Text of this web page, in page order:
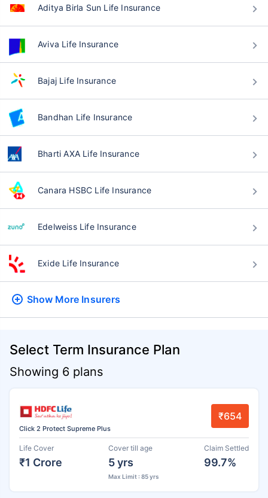
Aditya Birla Sun Life Insurance
Aviva Life Insurance
Bajaj Life Insurance
Bandhan Life Insurance
Bharti AXA Life Insurance
Canara HSBC Life Insurance
Edelweiss Life Insurance
Exide Life Insurance
Show More Insurers
Select Term Insurance Plan
Showing 6 plans
Click 2 Protect Supreme Plus
₹654
Life Cover
₹1 Crore
Cover till age
5 yrs
Max Limit : 85 yrs
Claim Settled
99.7%